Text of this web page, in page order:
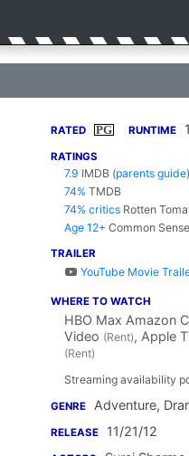
RATED PG RUNTIME
RATINGS
7.9 IMDB (parents guide)
74% TMDB
74% critics Rotten
Age 12+ Common
TRAILER
YouTube Movie
WHERE TO WATCH
HBO Max Amazon
Video (Rent), Apple
(Rent)
Streaming availability
GENRE Adventure,
RELEASE 11/21/12